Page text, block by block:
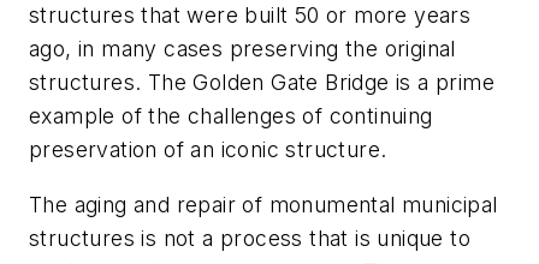
structures that were built 50 or more years
ago, in many cases preserving the original
structures. The Golden Gate Bridge is a prime
example of the challenges of continuing
preservation of an iconic structure.
The aging and repair of monumental municipal
structures is not a process that is unique to